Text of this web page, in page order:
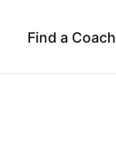
Find a Coach